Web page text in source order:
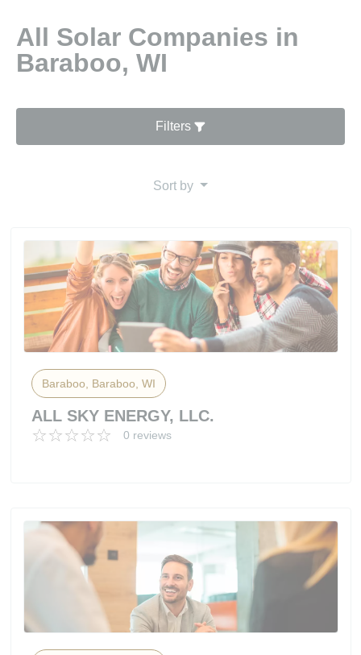
All Solar Companies in
Baraboo, WI
Filters
Sort by
Baraboo, Baraboo, WI
ALL SKY ENERGY, LLC.
0 reviews